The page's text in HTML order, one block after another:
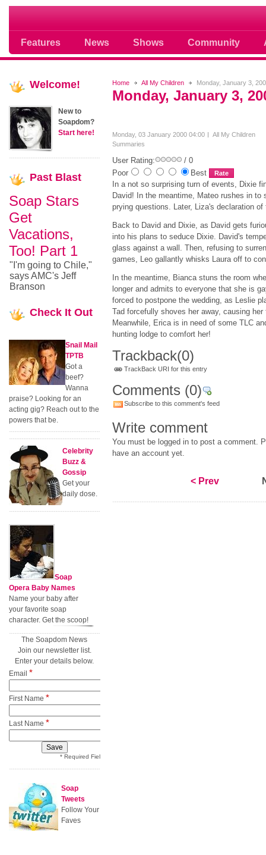
Features News Shows Community
Soap opera community photos
Home All My Children Monday, January 3,
Monday, January 3,
Monday, 03 January 2000 04:00
All My Children
Summaries
User Rating:
/ 0
Poor
Best
In a not so surprising turn of events, Dixie
David! In the meantime, Mateo rushes in to
prying questions. Later, Liza's declaration
Back to David and Dixie, as David gets
into his plans to seduce Dixie. David's
glass against a wall. Then, refusing to
games, Leo gallantly whisks Laura off to
In the meantime, Bianca stuns the room
longer and admits to everyone that she is
forced to postpone the wedding, as Leslie
Tad forcefully shoves her away, causing
Meanwhile, Erica is in need of some TLC
hunting lodge to comfort her!
Trackback(0)
TrackBack URI for this entry
Comments (0)
Subscribe to this comment's feed
Write comment
You must be logged in to post a comment.
have an account yet.
< Prev
Welcome!
New to
Soapdom?
Start here!
Past Blast
Soap Stars
Get
Vacations,
Too! Part 1
"I'm going to Chile,"
says AMC's Jeff
Branson
Check It Out
Snail Mail
TPTB
Got a
beef?
Wanna
praise? Looking for an
acting gig? Reach out to the
powers that be.
Celebrity
Buzz &
Gossip
Get your
daily dose.
Soap
Opera Baby Names
Name your baby after
your favorite soap
character. Get the scoop!
The Soapdom News
Join our newsletter list.
Enter your details below.
Email *
First Name *
Last Name *
* Required Field
Soap
Tweets
Follow Your
Faves